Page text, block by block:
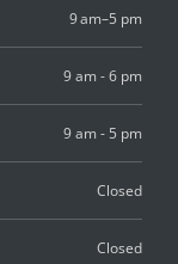
9 am–5 pm
9 am - 6 pm
9 am - 5 pm
Closed
Closed